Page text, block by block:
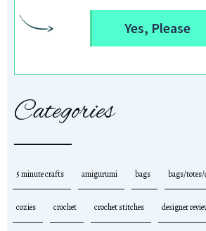
Yes, Please
Categories
5 minute crafts amigurumi bags bags/
cozies crochet crochet stitches designer